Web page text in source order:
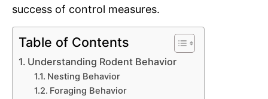
success of control measures.
Table of Contents
Understanding Rodent Behavior
Nesting Behavior
Foraging Behavior